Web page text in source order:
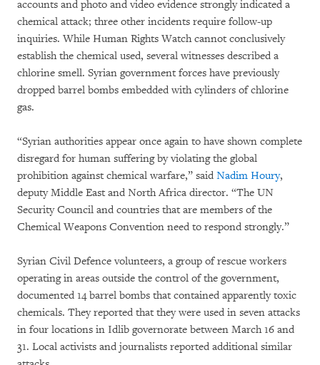
accounts and photo and video evidence strongly indicated a
chemical attack; three other incidents require follow-up
inquiries. While Human Rights Watch cannot conclusively
establish the chemical used, several witnesses described a
chlorine smell. Syrian government forces have previously
dropped barrel bombs embedded with cylinders of chlorine
gas.
“Syrian authorities appear once again to have shown complete
disregard for human suffering by violating the global
prohibition against chemical warfare,” said Nadim Houry,
deputy Middle East and North Africa director. “The UN
Security Council and countries that are members of the
Chemical Weapons Convention need to respond strongly.”
Syrian Civil Defence volunteers, a group of rescue workers
operating in areas outside the control of the government,
documented 14 barrel bombs that contained apparently toxic
chemicals. They reported that they were used in seven attacks
in four locations in Idlib governorate between March 16 and
31. Local activists and journalists reported additional similar